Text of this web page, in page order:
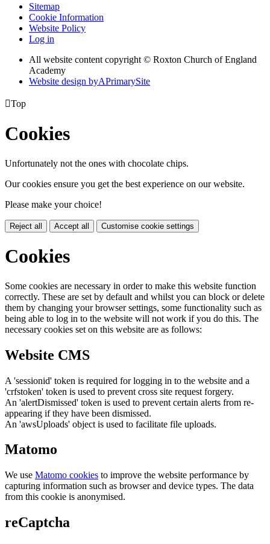
Sitemap
Cookie Information
Website Policy
Log in
All website content copyright © Roxton Church of England
Academy
Website design byAPrimarySite
Top
Cookies
Unfortunately not the ones with chocolate chips.
Our cookies ensure you get the best experience on our website.
Please make your choice!
Reject all Accept all Customise cookie settings
Cookies
Some cookies are necessary in order to make this website function
correctly. These are set by default and whilst you can block or delete
them by changing your browser settings, some functionality such as
being able to log in to the website will not work if you do this. The
necessary cookies set on this website are as follows:
Website CMS
A 'sessionid' token is required for logging in to the website and a
'crfstoken' token is used to prevent cross site request forgery.
An 'alertDismissed' token is used to prevent certain alerts from re-
appearing if they have been dismissed.
An 'awsUploads' object is used to facilitate file uploads.
Matomo
We use Matomo cookies to improve the website performance by
capturing information such as browser and device types. The data
from this cookie is anonymised.
reCaptcha